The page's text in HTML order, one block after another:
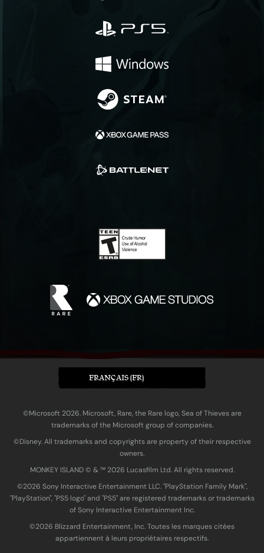
FRANÇAIS (FR)
©Microsoft 2026. Microsoft, Rare, the Rare logo, Sea of Thieves are
trademarks of the Microsoft group of companies.
©Disney. All trademarks and copyrights are property of their respective
owners.
MONKEY ISLAND © & ™ 20‍26 Lucasfilm Ltd. All rights reserved.
©2026 Sony Interactive Entertainment LLC. "PlayStation Family Mark",
"PlayStation", "PS5 logo" and "PS5" are registered trademarks or trademarks
of Sony Interactive Entertainment Inc.
©2026 Blizzard Entertainment, Inc. Toutes les marques citées
appartiennent à leurs propriétaires respectifs.